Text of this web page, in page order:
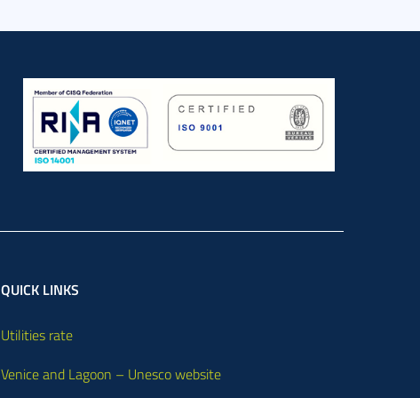
QUICK LINKS
Utilities rate
Venice and Lagoon – Unesco website